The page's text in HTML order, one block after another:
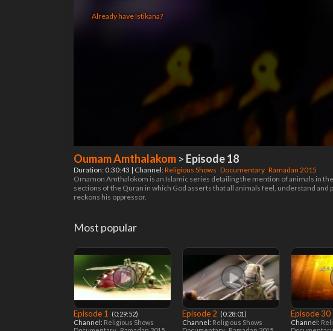
Already have Istikana?
Oumam Amthalakom > Episode 18
Duration: 0:30:43 | Channel:Religious Shows Documentary Ramadan 2015
Omamon Amthalokom is an Islamic series detailing the mention of animals in
sections of the Quran in which God asserts that all animals feel, understand
reckons his oppressor.
Most popular
Episode 1
‎ (0:29:52)
Channel: Religious Shows
Episode 2 ‎ (0:28:01)
Channel: Religious Shows
Episode 30
Channel: